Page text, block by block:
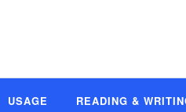
USAGE READING &